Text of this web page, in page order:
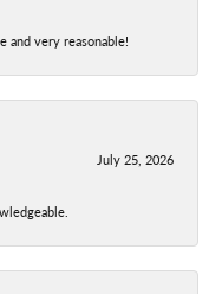
and very reasonable!
July 25, 2026